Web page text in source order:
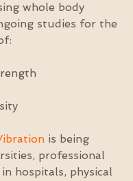
whole body
studies for the
is being
professional
hospitals, physical